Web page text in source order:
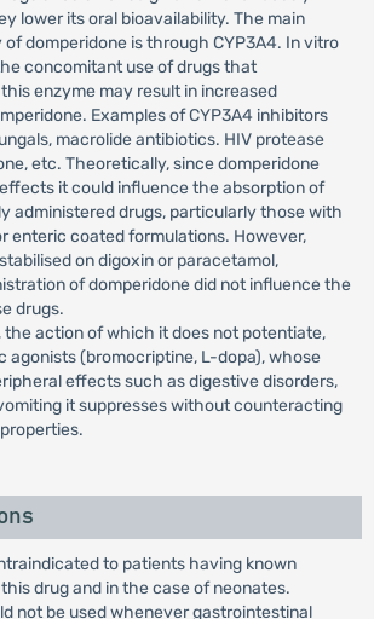
lower its oral bioavailability. The main
domperidone is through CYP3A4. In vitro
concomitant use of drugs that
enzyme may result in increased
Examples of CYP3A4 inhibitors
macrolide antibiotics. HIV protease
etc. Theoretically, since domperidone
it could influence the absorption of
administered drugs, particularly those with
enteric coated formulations. However,
on digoxin or paracetamol,
of domperidone did not influence the
drugs.
the action of which it does not potentiate,
agonists (bromocriptine, L-dopa), whose
effects such as digestive disorders,
it suppresses without counteracting
to patients having known
drug and in the case of neonates.
not be used whenever gastrointestinal